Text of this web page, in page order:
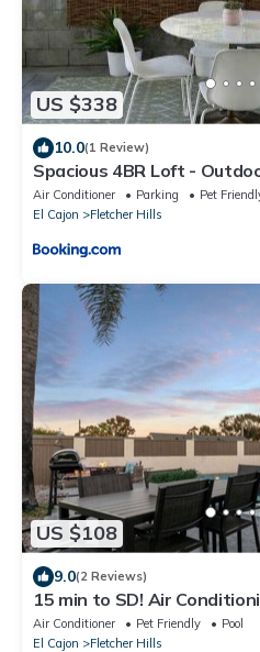
US $338
10.0(1 Review)
Spacious 4BR Loft -
Air Conditioner Parking
Pet
El Cajon
Fletcher Hills
US $108
9.0(2 Reviews)
15 min to SD! Air
Air Conditioner Pet Friendly
Pool
El Cajon
Fletcher Hills